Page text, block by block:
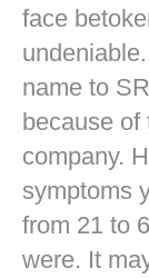
face
name to
because of
company.
symptoms
from 21 to
were. It